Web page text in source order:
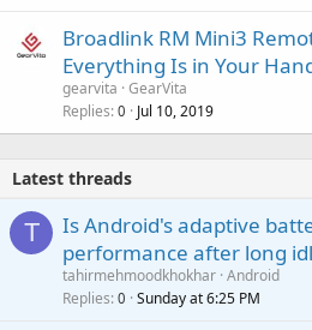
Broadlink RM Mini3
Everything Is in Your
gearvita GearVita
Replies 0 Jul 10, 2019
Latest threads
T
Is Android's adaptive
performance after long
tahirmehmoodkhokhar Android
Replies 0 Sunday at 6:25 PM